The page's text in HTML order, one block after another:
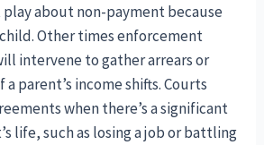
play about non-payment because
Other times enforcement
intervene to gather arrears or
parent’s income shifts. Courts
when there’s a significant
life, such as losing a job or battling